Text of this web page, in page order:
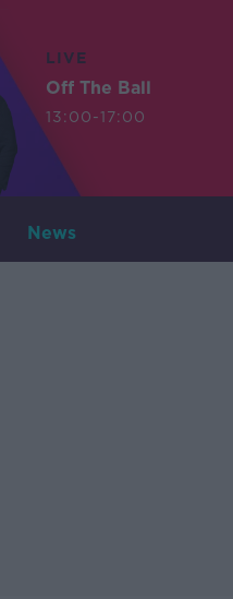
LIVE
Off The Ball
13:00-17:00
News